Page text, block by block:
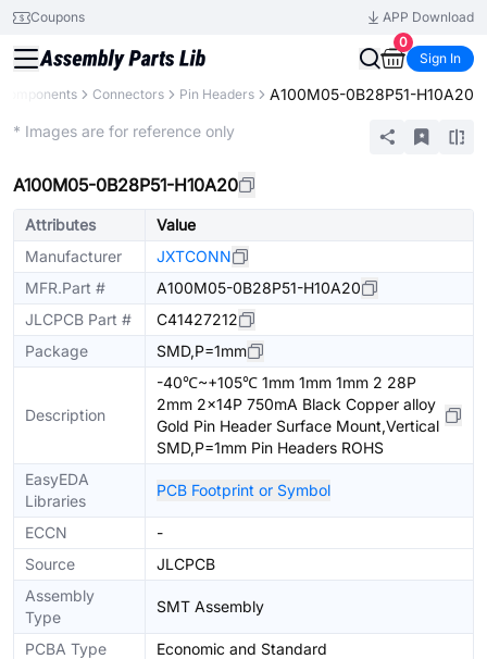
Coupons
APP Download
0
Sign In
Connectors Pin Headers A100M05-0B28P51-H10A20
* Images are for reference only
A100M05-0B28P51-H10A20
Attributes
Value
Manufacturer
JXTCONN
MFR.Part #
A100M05-0B28P51-H10A20
JLCPCB Part #
C41427212
Package
SMD,P=1mm
Description
-40℃~+105℃ 1mm 1mm 1mm 2 28P
2mm 2x14P 750mA Black Copper alloy
Gold Pin Header Surface Mount,Vertical
SMD,P=1mm Pin Headers ROHS
EasyEDA
Libraries
PCB Footprint or Symbol
ECCN
-
Source
JLCPCB
Assembly
Type
SMT Assembly
PCBA Type
Economic and Standard